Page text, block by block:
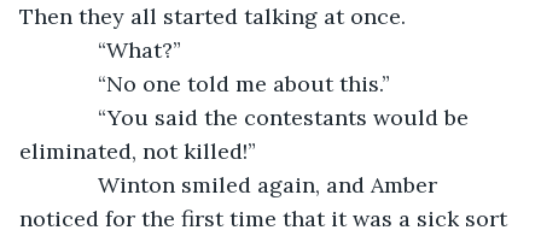
Then they all started talking at once.
“What?”
“No one told me about this.”
“You said the contestants would be
eliminated, not killed!”
Winton smiled again, and Amber
noticed for the first time that it was a sick sort